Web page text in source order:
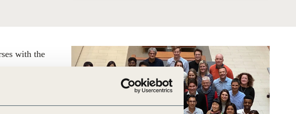
with the